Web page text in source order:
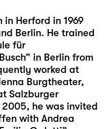
in Herford in 1969
Berlin. He trained
für
in Berlin from
worked at
Burgtheater,
Salzburger
he was invited
with Andrea